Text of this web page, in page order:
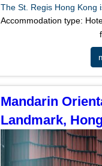
The St. Regis Hong Kong
Accommodation type:
Mandarin
Landmark,